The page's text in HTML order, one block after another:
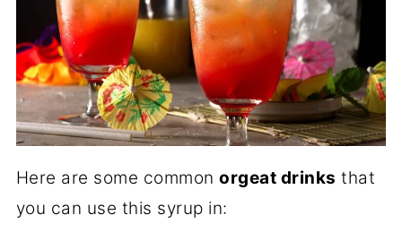
Here are some commonorgeat drinks that
you can use this syrup in: